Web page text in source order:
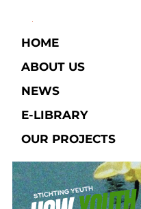
HOME
ABOUT US
NEWS
E-LIBRARY​
OUR PROJECTS